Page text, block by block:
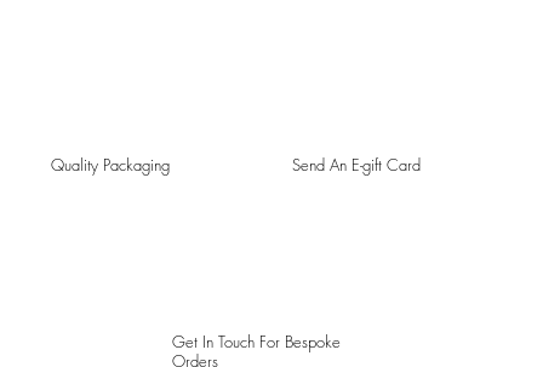
Quality Packaging Send An E-gift Card
Get In Touch For Bespoke
Orders